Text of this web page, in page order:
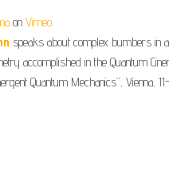
on Vimeo.
speaks about complex bumbers in
accomplished in the Quantum
Quantum Mechanics”, Vienna, 11-